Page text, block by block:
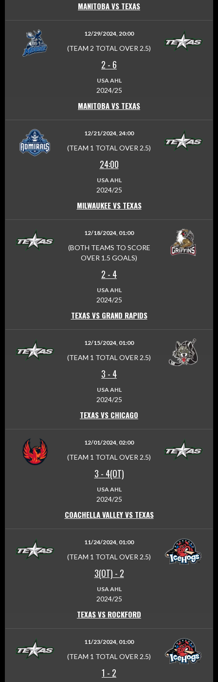
MANITOBA VS TEXAS
12/29/2024, 20:00
(TEAM 2 TOTAL OVER 2.5)
2 - 6
USA AHL
2024/25
MANITOBA VS TEXAS
12/21/2024, 24:00
(TEAM 1 TOTAL OVER 2.5)
24:00
USA AHL
2024/25
MILWAUKEE VS TEXAS
12/18/2024, 01:00
(BOTH TEAMS TO SCORE
OVER 1.5 GOALS)
2 - 4
USA AHL
2024/25
TEXAS VS GRAND RAPIDS
12/15/2024, 01:00
(TEAM 1 TOTAL OVER 2.5)
3 - 4
USA AHL
2024/25
TEXAS VS CHICAGO
12/01/2024, 02:00
(TEAM 1 TOTAL OVER 2.5)
3 - 4(OT)
USA AHL
2024/25
COACHELLA VALLEY VS TEXAS
11/24/2024, 01:00
(TEAM 1 TOTAL OVER 2.5)
3(OT) - 2
USA AHL
2024/25
TEXAS VS ROCKFORD
11/23/2024, 01:00
(TEAM 1 TOTAL OVER 2.5)
1 - 2